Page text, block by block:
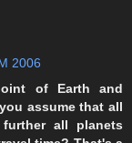
2006
of Earth and
assume that all
all planets